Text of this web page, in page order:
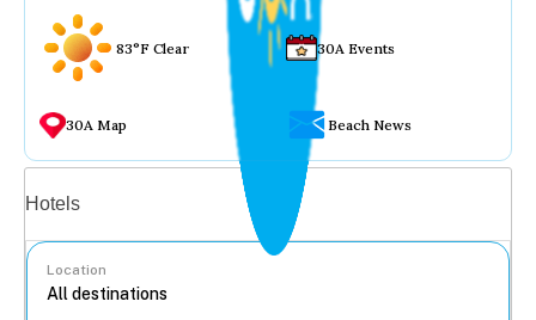
83°F Clear 30A Events
30A Map Beach News
Hotels
Location